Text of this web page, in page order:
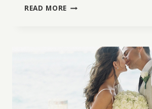
READ MORE BW
WEDDING
STATIONERY
DETAILS